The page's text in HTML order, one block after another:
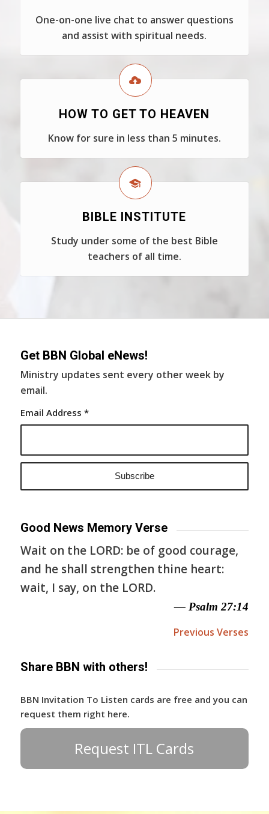
One-on-one live chat to answer questions
and assist with spiritual needs.
HOW TO GET TO HEAVEN
Know for sure in less than 5 minutes.
BIBLE INSTITUTE
Study under some of the best Bible
teachers of all time.
Get BBN Global eNews!
Ministry updates sent every other week by
email.
Email Address *
Good News Memory Verse
Wait on the LORD: be of good courage,
and he shall strengthen thine heart:
wait, I say, on the LORD.
— Psalm 27:14
Previous Verses
Share BBN with others!
BBN Invitation To Listen cards are free and you can
request them right here.
Request ITL Cards